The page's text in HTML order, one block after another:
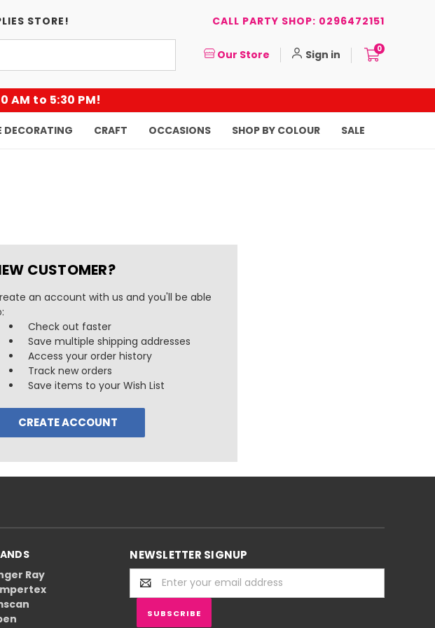
STORE! CALL PARTY SHOP: 0296472151
Our Store Sign in 0
AM to 5:30 PM!
DECORATING CRAFT OCCASIONS SHOP BY COLOUR SALE
CUSTOMER?
an account with us and you'll be able
Check out faster
Save multiple shipping addresses
Access your order history
Track new orders
Save items to your Wish List
CREATE ACCOUNT
Ray
NEWSLETTER SIGNUP
Email
Address